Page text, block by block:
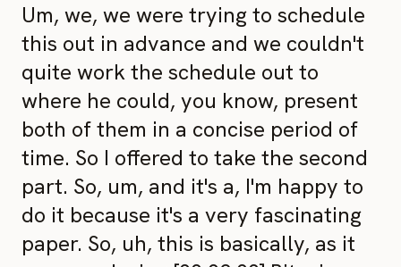
Um, we, we were trying to schedule
this out in advance and we couldn't
quite work the schedule out to
where he could, you know, present
both of them in a concise period of
time. So I offered to take the second
part. So, um, and it's a, I'm happy to
do it because it's a very fascinating
paper. So, uh, this is basically, as it